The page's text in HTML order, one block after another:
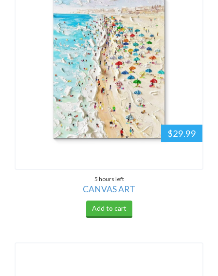
$29.99
5 hours left
CANVAS ART
Add to cart